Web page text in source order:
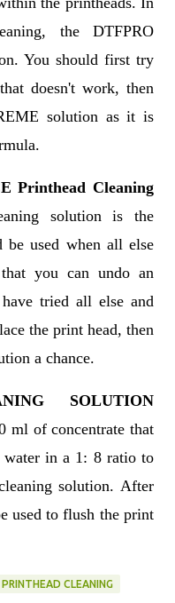
the DTFPRO
You should first try
doesn't work, then
solution as it is
Printhead Cleaning
solution is the
be used when all else
you can undo an
tried all else and
the print head, then
a chance.
SOLUTION
ml of concentrate that
in a 1: 8 ratio to
solution. After
used to flush the print
PRINTHEAD CLEANING